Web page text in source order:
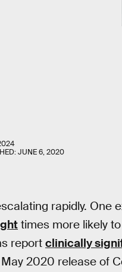
JUNE 6, 2020
rapidly. One
times more likely
reportclinically
2020 release of